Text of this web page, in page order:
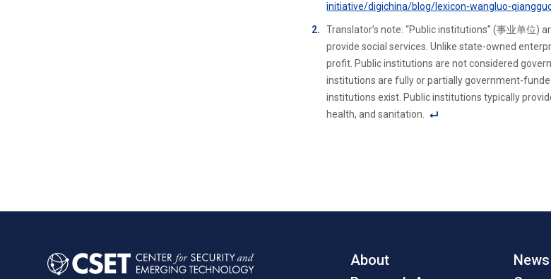
initiative/digichina/blog/lexicon-wangluo-
Translator’s note: “Public institutions” (事业单位
provide social services. Unlike state-owned
profit. Public institutions are not considered
institutions are fully or partially government-
institutions exist. Public institutions typically
health, and sanitation.
About